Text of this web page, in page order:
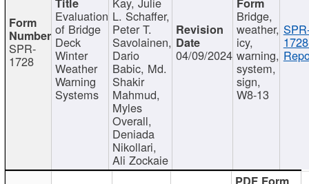
SPR-
1728
Evaluation
of Bridge
Deck
Winter
Weather
Warning
Systems
L. Schaffer,
Peter T.
Savolainen,
Dario
Babic, Md.
Shakir
Mahmud,
Myles
Overall,
Deniada
Nikollari,
Ali Zockaie
04/09/2024
Bridge,
weather,
icy,
warning,
system,
sign,
W8-13